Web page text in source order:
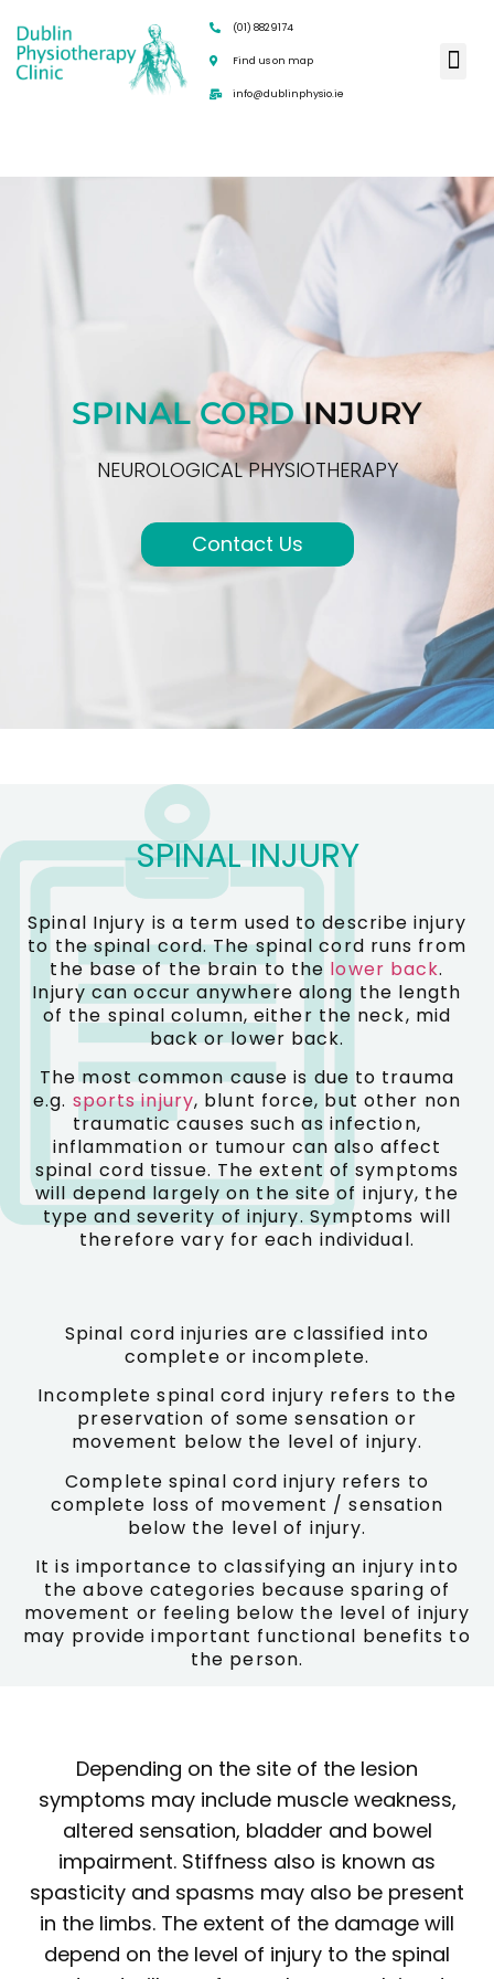
(01) 8829174
Find us on map
info@dublinphysio.ie
SPINAL CORDINJURY
NEUROLOGICAL PHYSIOTHERAPY
Contact Us
SPINAL INJURY
Spinal Injury is a term used to describe injury
to the spinal cord. The spinal cord runs from
the base of the brain to the lower back.
Injury can occur anywhere along the length
of the spinal column, either the neck, mid
back or lower back.
The most common cause is due to trauma
e.g. sports injury, blunt force, but other non
traumatic causes such as infection,
inflammation or tumour can also affect
spinal cord tissue. The extent of symptoms
will depend largely on the site of injury, the
type and severity of injury. Symptoms will
therefore vary for each individual.
Spinal cord injuries are classified into
complete or incomplete.
Incomplete spinal cord injury refers to the
preservation of some sensation or
movement below the level of injury.
Complete spinal cord injury refers to
complete loss of movement / sensation
below the level of injury.
It is importance to classifying an injury into
the above categories because sparing of
movement or feeling below the level of injury
may provide important functional benefits to
the person.
Depending on the site of the lesion
symptoms may include muscle weakness,
altered sensation, bladder and bowel
impairment. Stiffness also is known as
spasticity and spasms may also be present
in the limbs. The extent of the damage will
depend on the level of injury to the spinal